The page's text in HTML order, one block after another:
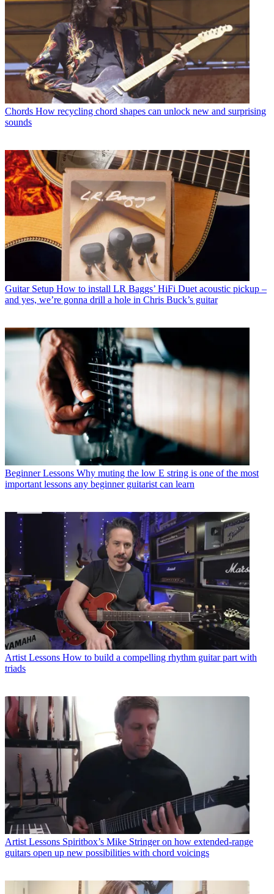
Chords How recycling chord shapes can unlock new and surprising
sounds
Guitar Setup How to install LR Baggs’ HiFi Duet acoustic pickup –
and yes, we’re gonna drill a hole in Chris Buck’s guitar
Beginner Lessons Why muting the low E string is one of the most
important lessons any beginner guitarist can learn
Artist Lessons How to build a compelling rhythm guitar part with
triads
Artist Lessons Spiritbox’s Mike Stringer on how extended-range
guitars open up new possibilities with chord voicings